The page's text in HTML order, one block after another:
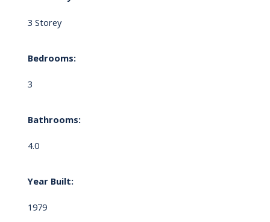
3 Storey
Bedrooms:
3
Bathrooms:
4.0
Year Built:
1979